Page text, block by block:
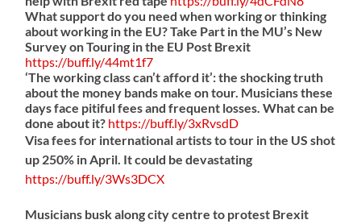
What support do you need when working or thinking
about working in the EU? Take Part in the MU’s New
Survey on Touring in the EU Post Brexit
https://buff.ly/44mt1f7
‘The working class can’t afford it’: the shocking truth
about the money bands make on tour. Musicians these
days face pitiful fees and frequent losses. What can be
done about it? https://buff.ly/3xRvsdD
Visa fees for international artists to tour in the US shot
up 250% in April. It could be devastating
https://buff.ly/3Ws3DCX
Musicians busk along city centre to protest Brexit